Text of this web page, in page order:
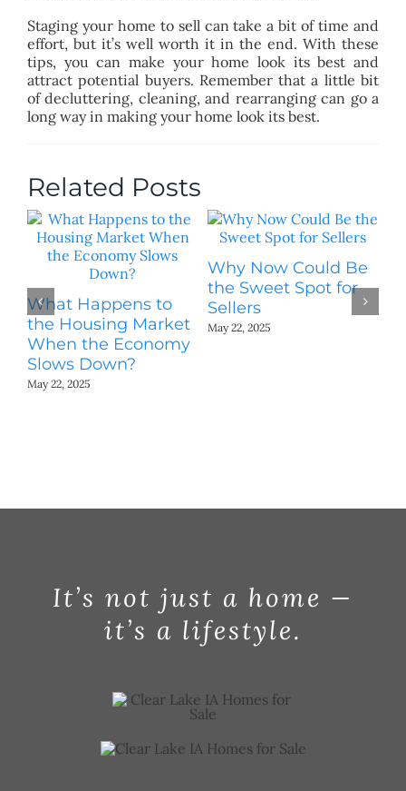
Staging your home to sell can take a bit of time and
effort, but it’s well worth it in the end. With these
tips, you can make your home look its best and
attract potential buyers. Remember that a little bit
of decluttering, cleaning, and rearranging can go a
long way in making your home look its best.
Related Posts
What Happens to
the Housing Market
When the Economy
Slows Down?
May 22, 2025
Why Now Could Be
the Sweet Spot for
Sellers
May 22, 2025
It’s not just a home —
it’s a lifestyle.